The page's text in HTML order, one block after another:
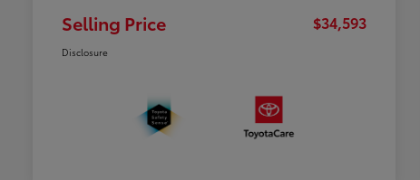
Selling Price $34,593
Disclosure